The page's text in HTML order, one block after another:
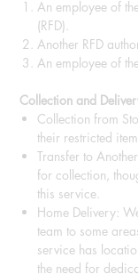
An employee of
(RFD).
Another RFD
An employee of
Collection and
Collection from
their restricted
Transfer to
for collection,
this service.
Home Delivery:
team to some
service has
the need for